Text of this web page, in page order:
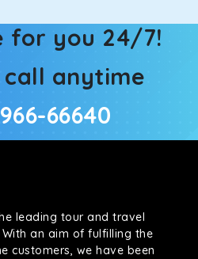
for you 24/7!
call anytime
66640
leading tour and travel
an aim of fulfilling the
customers, we have been